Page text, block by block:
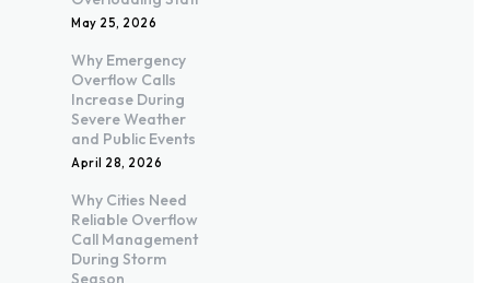
May 25, 2026
Why Emergency
Overflow Calls
Increase During
Severe Weather
and Public Events
April 28, 2026
Why Cities Need
Reliable Overflow
Call Management
During Storm
Season